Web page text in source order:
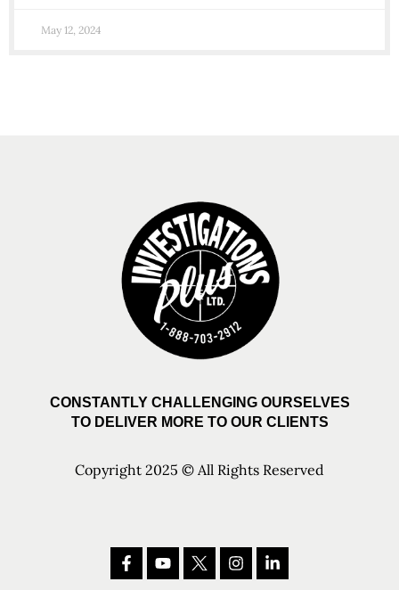
May 12, 2024
CONSTANTLY CHALLENGING OURSELVES
TO DELIVER MORE TO OUR CLIENTS
Copyright 2025 © All Rights Reserved